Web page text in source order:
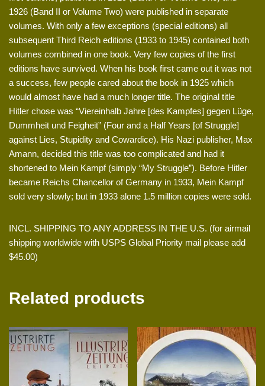
1926 (Band II or Volume Two) were published in separate
volumes. With only a few exceptions (special editions) all
subsequent Third Reich editions (1933 to 1945) contained both
volumes combined in one book. Very few copies of the first
editions have survived. When his book first came out it was not
a success, few people cared about the book in 1925 which
would almost have had a much longer title. The original title
Hitler chose was “Viereinhalb Jahre [des Kampfes] gegen Lüge,
Dummheit und Feigheit” (Four and a Half Years [of Struggle]
against Lies, Stupidity and Cowardice). His Nazi publisher, Max
Amann, decided this title was too complicated and had it
shortened to Mein Kampf (simply “My Struggle”). Before Hitler
became Reichs Chancellor of Germany in 1933, Mein Kampf
sold very slowly; but in 1933 alone 1.5 million copies were sold.
INCL. SHIPPING TO ANY ADDRESS IN THE U.S. (for airmail
shipping worldwide with USPS Global Priority mail please add
$45.00)
Related products